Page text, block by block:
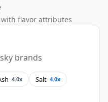
flavor attributes
brands
4.0x Salt 4.0x